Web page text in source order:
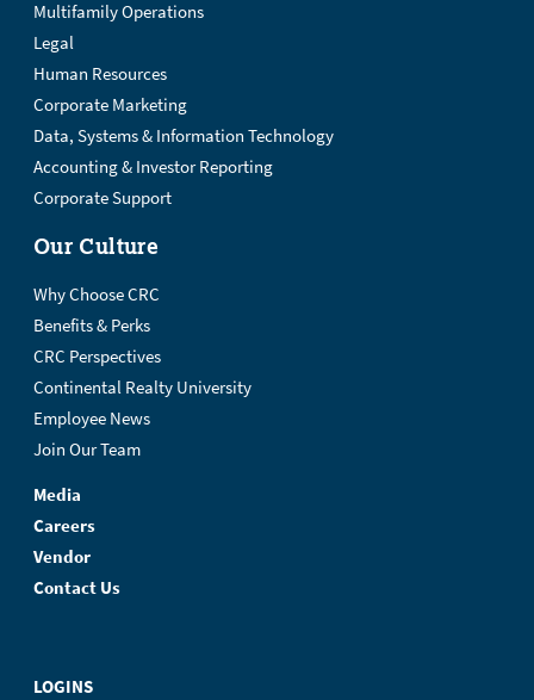
Multifamily Operations
Legal
Human Resources
Corporate Marketing
Data, Systems & Information Technology
Accounting & Investor Reporting
Corporate Support
Our Culture
Why Choose CRC
Benefits & Perks
CRC Perspectives
Continental Realty University
Employee News
Join Our Team
Media
Careers
Vendor
Contact Us
LOGINS